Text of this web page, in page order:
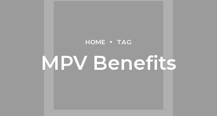
HOME TAG
MPV Benefits